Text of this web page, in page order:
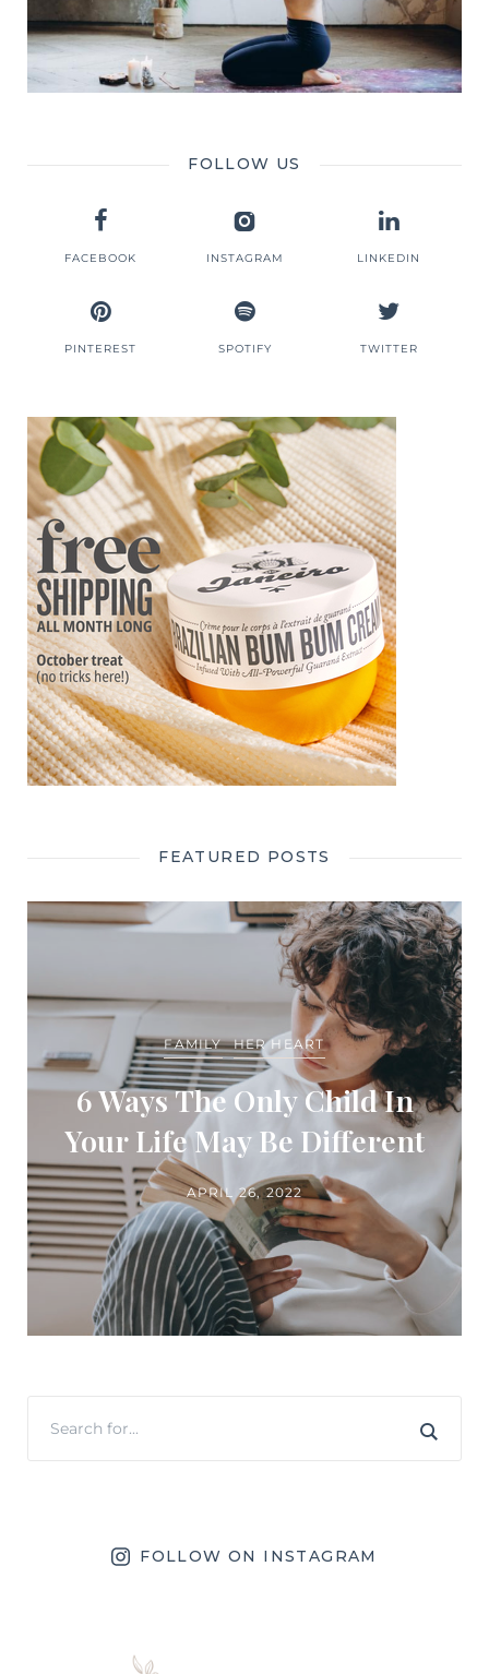
FOLLOW US
FACEBOOK INSTAGRAM LINKEDIN
PINTEREST SPOTIFY TWITTER
FEATURED POSTS
FAMILY HER HEART
6 Ways The Only Child In
Your Life May Be Different
APRIL 26, 2022
FOLLOW ON INSTAGRAM